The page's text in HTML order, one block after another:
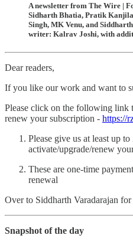
A newsletter from The Wire |
Sidharth Bhatia, Pratik
Singh, MK Venu, and
writer: Kalrav Joshi, with
Dear readers,
If you like our work and want to
Please click on the following link
renew your subscription - https://
Please give us at least up
activate/upgrade/renew
These are one-time
renewal
Over to Siddharth Varadarajan for
Snapshot of the day